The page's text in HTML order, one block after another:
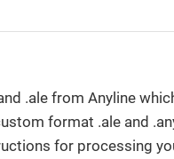
.ale from Anyline
format .ale and
for processing